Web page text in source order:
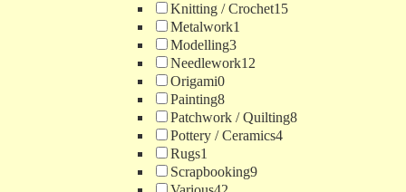
Knitting / Crochet15
Metalwork1
Modelling3
Needlework12
Origami0
Painting8
Patchwork / Quilting8
Pottery / Ceramics4
Rugs1
Scrapbooking9